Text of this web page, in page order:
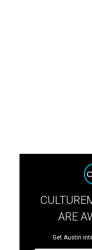
ARE
Get Austin